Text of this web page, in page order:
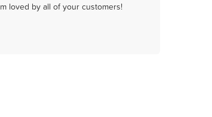
loved by all of your customers!